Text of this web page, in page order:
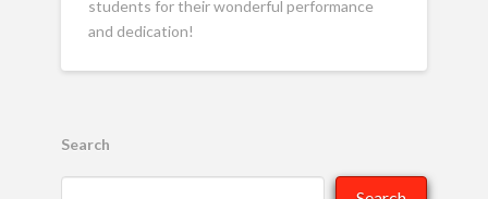
students for their wonderful performance
and dedication!
Search